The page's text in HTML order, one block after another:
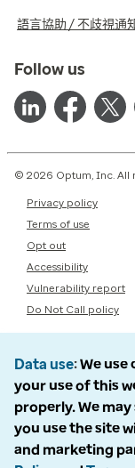
語言協助 / 不歧視通
Follow us
© 2026 Optum, Inc. All
Privacy policy
Terms of use
Opt out
Accessibility
Vulnerability report
Do Not Call policy
Data use We use
your use of this
properly. We
you use the site
and marketing